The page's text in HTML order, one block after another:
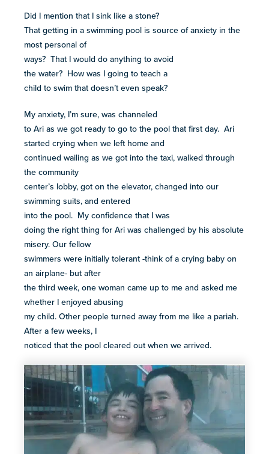
Did I mention that I sink like a stone?
That getting in a swimming pool is source of anxiety in the
most personal of
ways? That I would do anything to avoid
the water? How was I going to teach a
child to swim that doesn’t even speak?
My anxiety, I’m sure, was channeled
to Ari as we got ready to go to the pool that first day. Ari
started crying when we left home and
continued wailing as we got into the taxi, walked through
the community
center’s lobby, got on the elevator, changed into our
swimming suits, and entered
into the pool. My confidence that I was
doing the right thing for Ari was challenged by his absolute
misery. Our fellow
swimmers were initially tolerant -think of a crying baby on
an airplane- but after
the third week, one woman came up to me and asked me
whether I enjoyed abusing
my child. Other people turned away from me like a pariah.
After a few weeks, I
noticed that the pool cleared out when we arrived.